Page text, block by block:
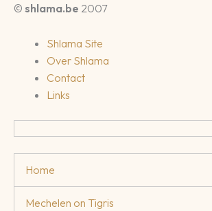
© shlama.be 2007
Shlama Site
Over Shlama
Contact
Links
Home
Mechelen on Tigris